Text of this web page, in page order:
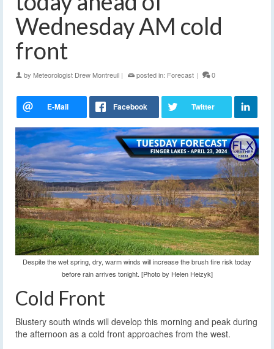
Wednesday AM cold
front
by Meteorologist Drew Montreuil | posted in: Forecast | 0
Despite the wet spring, dry, warm winds will increase the brush fire risk today
before rain arrives tonight. [Photo by Helen Heizyk]
Cold Front
Blustery south winds will develop this morning and peak during
the afternoon as a cold front approaches from the west.